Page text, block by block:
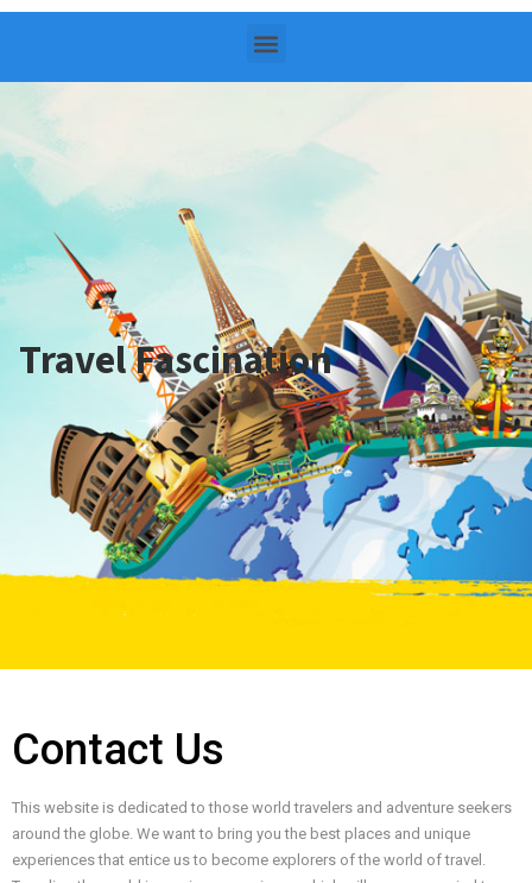
Travel Fascination
Contact Us
This website is dedicated to those world travelers and adventure seekers
around the globe. We want to bring you the best places and unique
experiences that entice us to become explorers of the world of travel.